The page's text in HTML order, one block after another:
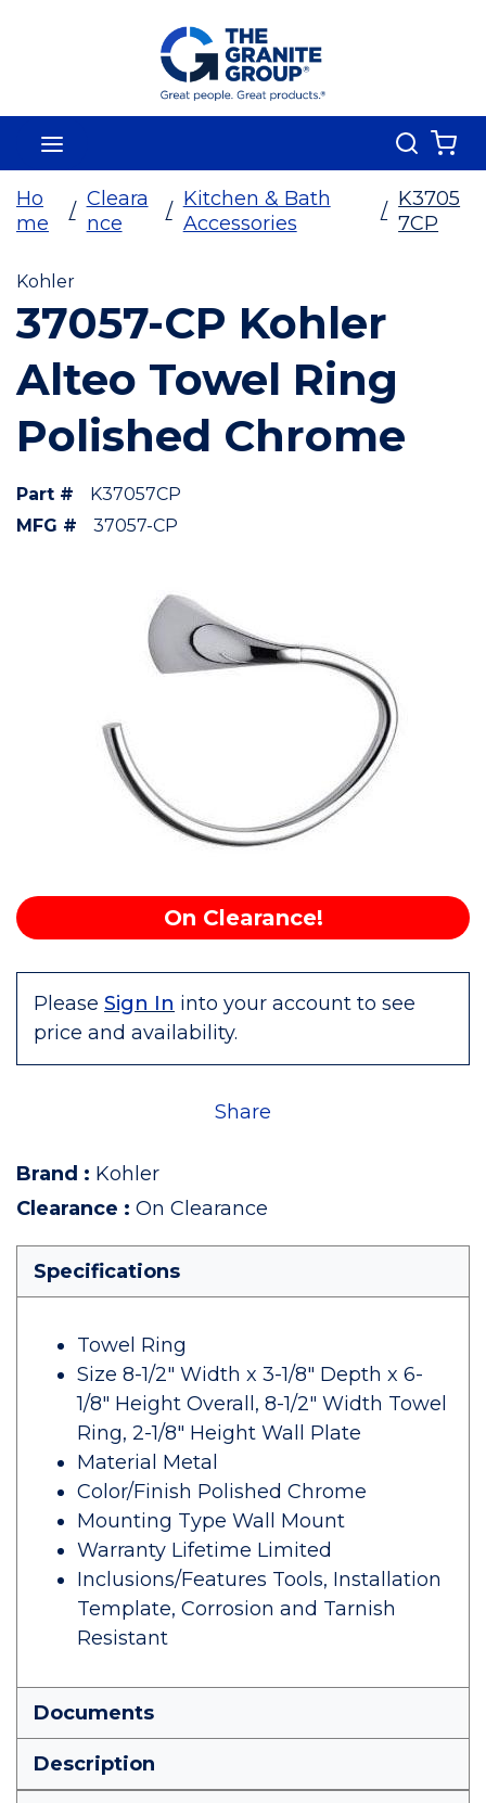
Skip To Main Content
Search
Ho
me
/
Cleara
nce
/
Kitchen & Bath
Accessories
/
K3705
7CP
Kohler
37057-CP Kohler
Alteo Towel Ring
Polished Chrome
Part #
K37057CP
MFG #
37057-CP
On Clearance!
Please Sign In into your account to see
price and availability.
Share
Brand : Kohler
Clearance : On Clearance
Specifications
Towel Ring
Size 8-1/2" Width x 3-1/8" Depth x 6-
1/8" Height Overall, 8-1/2" Width Towel
Ring, 2-1/8" Height Wall Plate
Material Metal
Color/Finish Polished Chrome
Mounting Type Wall Mount
Warranty Lifetime Limited
Inclusions/Features Tools, Installation
Template, Corrosion and Tarnish
Resistant
Documents
Description